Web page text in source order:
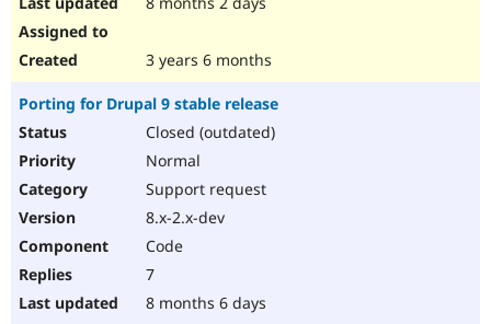
3 years 6 months
Porting for Drupal 9 stable release
Closed (outdated)
Normal
Support request
8.x-2.x-dev
Code
7
8 months 6 days